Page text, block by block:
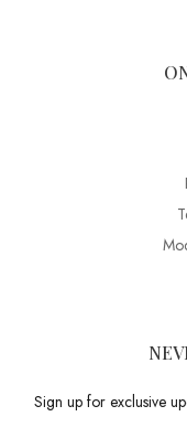
Sign up for exclusive